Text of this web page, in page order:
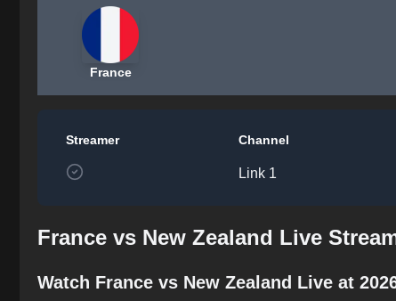
France
Streamer Channel
Link 1
France vs New Zealand Live
Watch France vs New Zealand Live at